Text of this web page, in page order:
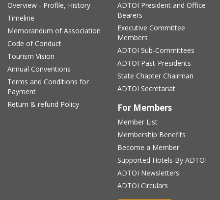
Overview - Profile, History
Timeline
Memorandum of Association
Code of Conduct
Tourism Vision
Annual Conventions
Terms and Conditions for
Payment
Return & refund Policy
ADTOI President and Office
Bearers
Executive Committee
Members
ADTOI Sub-Committees
ADTOI Past-Presidents
State Chapter Chairman
ADTOI Secretariat
For Members
Member List
Membership Benefits
Become a Member
Supported Hotels By ADTOI
ADTOI Newsletters
ADTOI Circulars